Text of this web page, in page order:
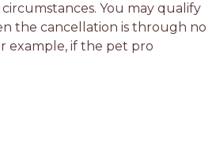
You may qualify
the cancellation is through no
example, if the pet pro